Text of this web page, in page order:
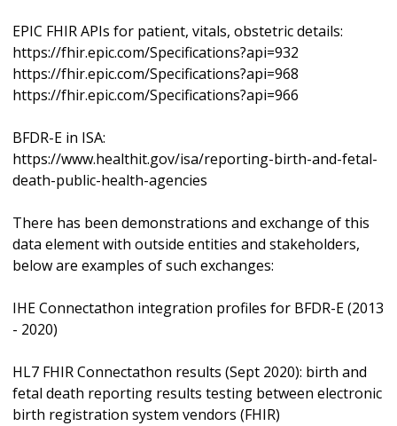
EPIC FHIR APIs for patient, vitals, obstetric details:
https://fhir.epic.com/Specifications?api=932
https://fhir.epic.com/Specifications?api=968
https://fhir.epic.com/Specifications?api=966
BFDR-E in ISA:
https://www.healthit.gov/isa/reporting-birth-and-fetal-
death-public-health-agencies
There has been demonstrations and exchange of this
data element with outside entities and stakeholders,
below are examples of such exchanges:
IHE Connectathon integration profiles for BFDR-E (2013
- 2020)
HL7 FHIR Connectathon results (Sept 2020): birth and
fetal death reporting results testing between electronic
birth registration system vendors (FHIR)